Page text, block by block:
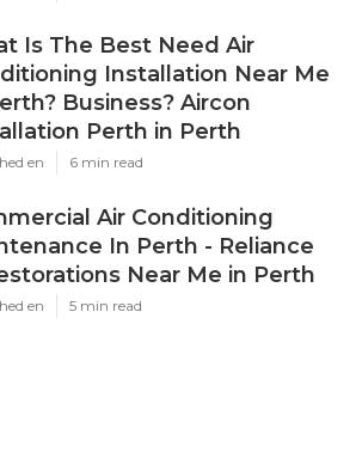
Is The Best Need Air
Installation Near Me
Business? Aircon
Perth in Perth
en 6 min read
Air Conditioning
In Perth - Reliance
Near Me in Perth
en 5 min read